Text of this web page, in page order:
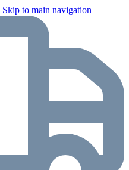
Skip to main navigation